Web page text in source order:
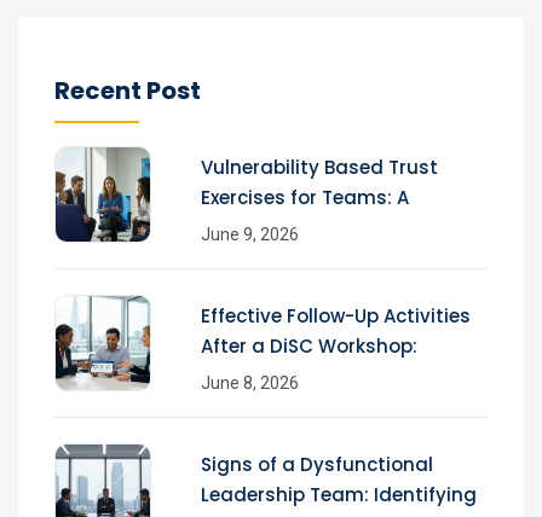
Recent Post
Vulnerability Based Trust
Exercises for Teams: A
June 9, 2026
Effective Follow-Up Activities
After a DiSC Workshop:
June 8, 2026
Signs of a Dysfunctional
Leadership Team: Identifying